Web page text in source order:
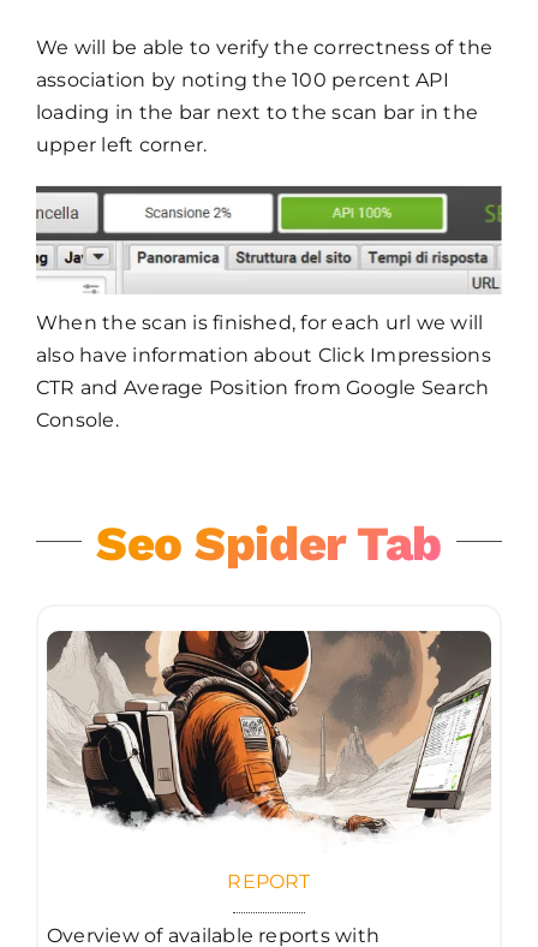
We will be able to verify the correctness of the
association by noting the 100 percent API
loading in the bar next to the scan bar in the
upper left corner.
When the scan is finished, for each url we will
also have information about Click Impressions
CTR and Average Position from Google Search
Console.
Seo Spider Tab
REPORT
Overview of available reports with